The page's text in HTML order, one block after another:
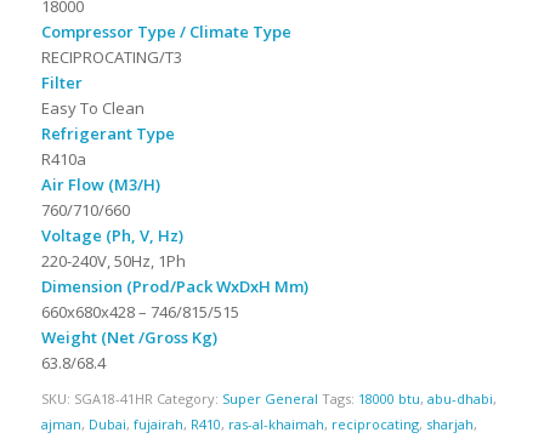
18000
Compressor Type / Climate Type
RECIPROCATING/T3
Filter
Easy To Clean
Refrigerant Type
R410a
Air Flow (M3/H)
760/710/660
Voltage (Ph, V, Hz)
220-240V, 50Hz, 1Ph
Dimension (Prod/Pack WxDxH Mm)
660x680x428 – 746/815/515
Weight (Net /Gross Kg)
63.8/68.4
SKU: SGA18-41HR Category: Super General Tags: 18000 btu, abu-dhabi,
ajman, Dubai, fujairah, R410, ras-al-khaimah, reciprocating, sharjah,